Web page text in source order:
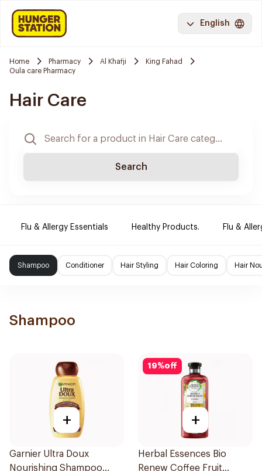
English
Home Pharmacy Al Khafji
King Fahad
Oula care Pharmacy
Hair Care
Search
Flu & Allergy Essentials Healthy Products. Flu &
Shampoo Conditioner Hair Styling Hair Coloring Hair
Shampoo
+
Garnier Ultra Doux
Nourishing Shampoo
19%off
+
Herbal Essences Bio
Renew Coffee Fruit